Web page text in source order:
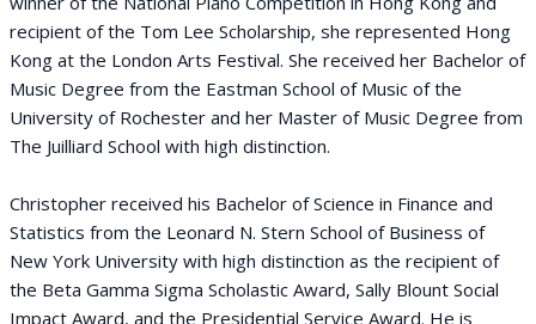
recipient of the Tom Lee Scholarship, she represented Hong
Kong at the London Arts Festival. She received her Bachelor of
Music Degree from the Eastman School of Music of the
University of Rochester and her Master of Music Degree from
The Juilliard School with high distinction.
Christopher received his Bachelor of Science in Finance and
Statistics from the Leonard N. Stern School of Business of
New York University with high distinction as the recipient of
the Beta Gamma Sigma Scholastic Award, Sally Blount Social
Impact Award, and the Presidential Service Award. He is